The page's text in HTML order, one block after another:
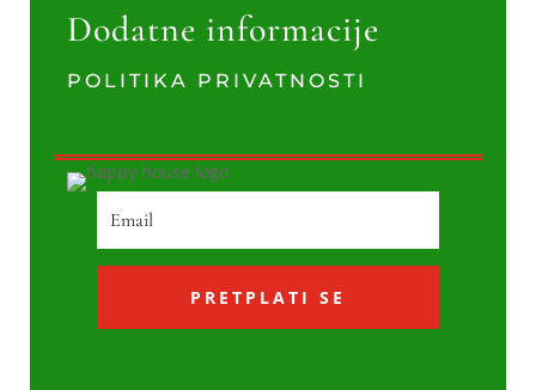
Dodatne informacije
POLITIKA PRIVATNOSTI
PRETPLATI SE